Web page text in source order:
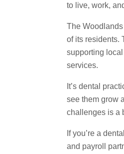
to live, work,
The
of its residents.
supporting
services.
It’s dental
see them grow
challenges is a
If you’re a
and payroll